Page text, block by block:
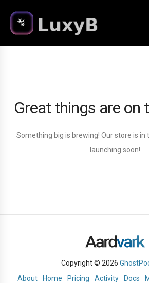
Great things are on
Something big is brewing! Our store is in
launching soon!
Copyright © 2026
About
Home Pricing Activity Docs